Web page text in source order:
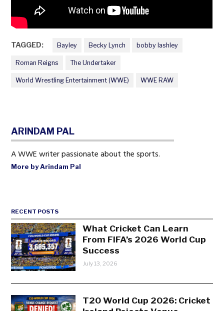
TAGGED: Bayley Becky Lynch bobby lashley
Roman Reigns The Undertaker
World Wrestling Entertainment (WWE) WWE RAW
ARINDAM PAL
A WWE writer passionate about the sports.
More by Arindam Pal
RECENT POSTS
What Cricket Can Learn
From FIFA’s 2026 World Cup
Success
July 13, 2026
T20 World Cup 2026: Cricket